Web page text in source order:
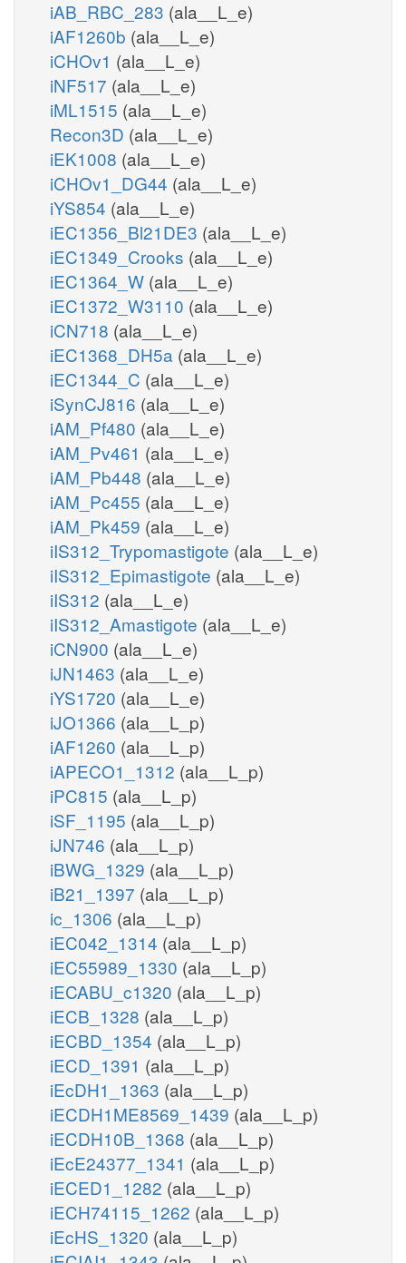
iAB_RBC_283 (ala__L_e)
iAF1260b (ala__L_e)
iCHOv1 (ala__L_e)
iNF517 (ala__L_e)
iML1515 (ala__L_e)
Recon3D (ala__L_e)
iEK1008 (ala__L_e)
iCHOv1_DG44 (ala__L_e)
iYS854 (ala__L_e)
iEC1356_Bl21DE3 (ala__L_e)
iEC1349_Crooks (ala__L_e)
iEC1364_W (ala__L_e)
iEC1372_W3110 (ala__L_e)
iCN718 (ala__L_e)
iEC1368_DH5a (ala__L_e)
iEC1344_C (ala__L_e)
iSynCJ816 (ala__L_e)
iAM_Pf480 (ala__L_e)
iAM_Pv461 (ala__L_e)
iAM_Pb448 (ala__L_e)
iAM_Pc455 (ala__L_e)
iAM_Pk459 (ala__L_e)
iIS312_Trypomastigote (ala__L_e)
iIS312_Epimastigote (ala__L_e)
iIS312 (ala__L_e)
iIS312_Amastigote (ala__L_e)
iCN900 (ala__L_e)
iJN1463 (ala__L_e)
iYS1720 (ala__L_e)
iJO1366 (ala__L_p)
iAF1260 (ala__L_p)
iAPECO1_1312 (ala__L_p)
iPC815 (ala__L_p)
iSF_1195 (ala__L_p)
iJN746 (ala__L_p)
iBWG_1329 (ala__L_p)
iB21_1397 (ala__L_p)
ic_1306 (ala__L_p)
iEC042_1314 (ala__L_p)
iEC55989_1330 (ala__L_p)
iECABU_c1320 (ala__L_p)
iECB_1328 (ala__L_p)
iECBD_1354 (ala__L_p)
iECD_1391 (ala__L_p)
iEcDH1_1363 (ala__L_p)
iECDH1ME8569_1439 (ala__L_p)
iECDH10B_1368 (ala__L_p)
iEcE24377_1341 (ala__L_p)
iECED1_1282 (ala__L_p)
iECH74115_1262 (ala__L_p)
iEcHS_1320 (ala__L_p)